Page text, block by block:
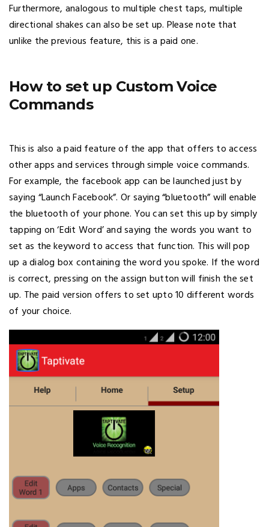
Furthermore, analogous to multiple chest taps, multiple
directional shakes can also be set up. Please note that
unlike the previous feature, this is a paid one.
How to set up Custom Voice
Commands
This is also a paid feature of the app that offers to access
other apps and services through simple voice commands.
For example, the facebook app can be launched just by
saying “Launch Facebook”. Or saying “bluetooth” will enable
the bluetooth of your phone. You can set this up by simply
tapping on ‘Edit Word’ and saying the words you want to
set as the keyword to access that function. This will pop
up a dialog box containing the word you spoke. If the word
is correct, pressing on the assign button will finish the set
up. The paid version offers to set upto 10 different words
of your choice.